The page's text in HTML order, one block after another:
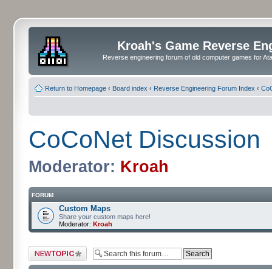
Kroah's Game Reverse
Reverse engineering forum of old computer games for
Return to Homepage ‹ Board index ‹ Reverse Engineering Forum Index ‹
CoCoNet Discussion
Moderator: Kroah
FORUM
Custom Maps
Share your custom maps here!
Moderator: Kroah
Post a new topic